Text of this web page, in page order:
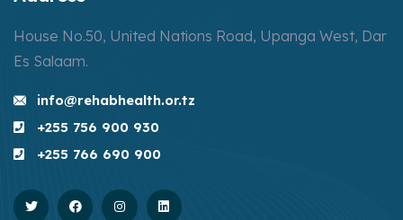
House No.50, United Nations Road, Upanga West, Dar
Es Salaam.
info@rehabhealth.or.tz
+255 756 900 930
+255 766 690 900